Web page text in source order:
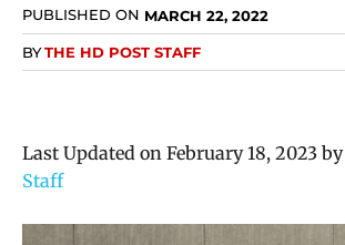
PUBLISHED ON MARCH 22, 2022
BYTHE HD POST STAFF
Last Updated on February 18, 2023 by
Staff